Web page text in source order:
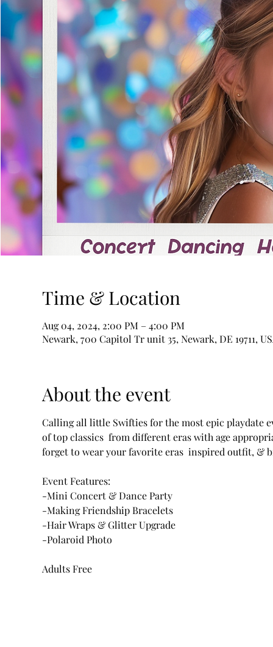
Time & Location
Aug 04, 2024, 2:00 PM – 4:00 PM
Newark, 700 Capitol Tr unit 35, Newark, DE 19711,
About the event
Calling all little Swifties for the most epic playdate
of top classics  from different eras with age
forget to wear your favorite eras  inspired outfit,
Event Features:
-Mini Concert & Dance Party
-Making Friendship Bracelets
-Hair Wraps & Glitter Upgrade
-Polaroid Photo
Adults Free